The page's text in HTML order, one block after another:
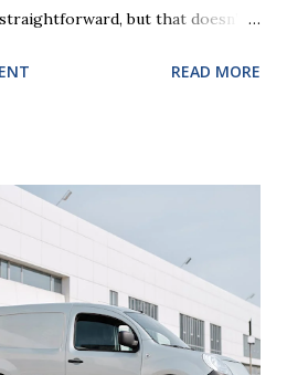
but that doesn’t
that can lead to disputes or
the signatures of at least
beneficiaries or spouses of
not witnessed in accordance with
be declared invalid, meaning your
according to intestacy laws,
your wishes. It’s important to
READ MORE